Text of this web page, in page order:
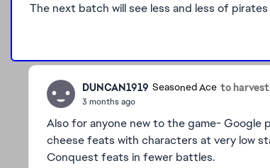
The next batch will see less and less of
DUNCAN1919 Seasoned Ace to
3 months ago
Also for anyone new to the game- Google
cheese feats with characters at very low
Conquest feats in fewer battles.